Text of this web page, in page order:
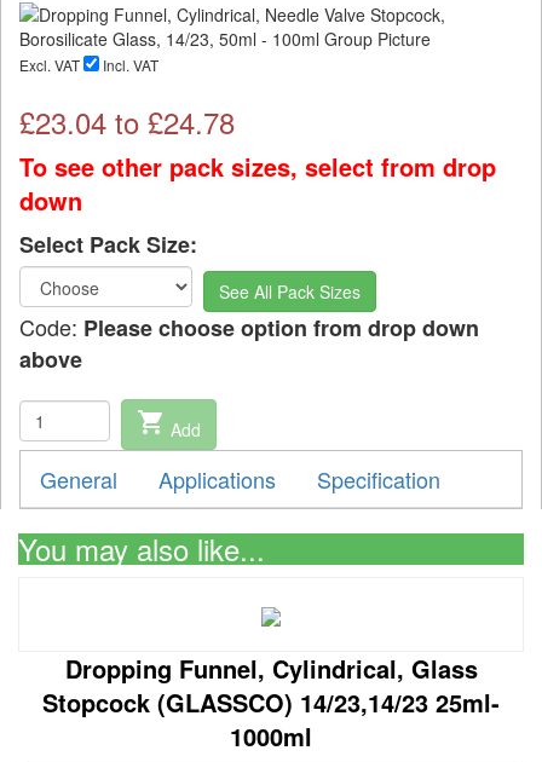
Excl. VAT Incl. VAT
£23.04 to £24.78
To see other pack sizes, select from drop
down
Select Pack Size:
See All Pack Sizes
Code: Please choose option from drop down
above
shopping_cart Add
General Applications Specification
You may also like...
Dropping Funnel, Cylindrical, Glass
Stopcock (GLASSCO) 14/23,14/23 25ml-
1000ml